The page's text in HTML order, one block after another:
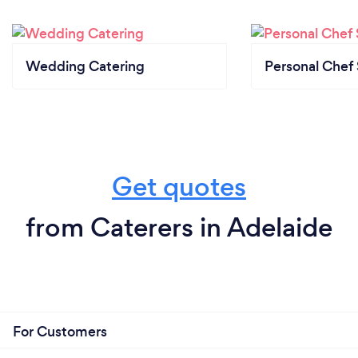
Wedding Catering Personal Chef
Get quotes
from Caterers in Adelaide
For Customers